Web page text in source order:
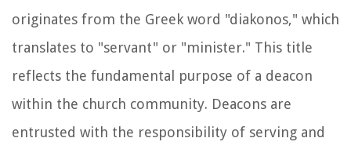
originates from the Greek word "diakonos," which
translates to "servant" or "minister." This title
reflects the fundamental purpose of a deacon
within the church community. Deacons are
entrusted with the responsibility of serving and